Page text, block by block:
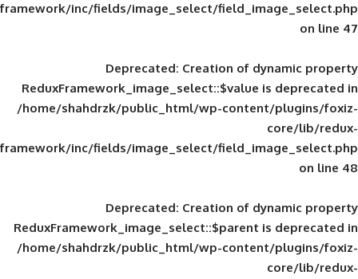
framework/inc/fields/image_select/
Deprecated: Creation of
ReduxFramework_image_select::$value
/home/shahdrzk/public_html/wp-
framework/inc/fields/image_select/
Deprecated: Creation of
ReduxFramework_image_select::$parent
/home/shahdrzk/public_html/wp-